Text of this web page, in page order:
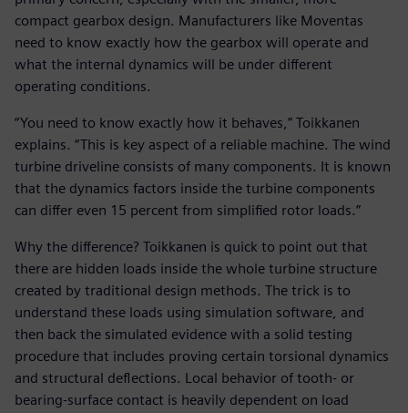
compact gearbox design. Manufacturers like Moventas
need to know exactly how the gearbox will operate and
what the internal dynamics will be under different
operating conditions.
“You need to know exactly how it behaves,” Toikkanen
explains. “This is key aspect of a reliable machine. The wind
turbine driveline consists of many components. It is known
that the dynamics factors inside the turbine components
can differ even 15 percent from simplified rotor loads.”
Why the difference? Toikkanen is quick to point out that
there are hidden loads inside the whole turbine structure
created by traditional design methods. The trick is to
understand these loads using simulation software, and
then back the simulated evidence with a solid testing
procedure that includes proving certain torsional dynamics
and structural deflections. Local behavior of tooth- or
bearing-surface contact is heavily dependent on load